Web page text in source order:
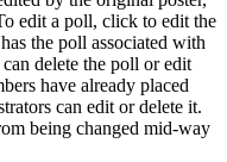
edit a poll, click to edit the
the poll associated with
delete the poll or edit
have already placed
can edit or delete it.
being changed mid-way